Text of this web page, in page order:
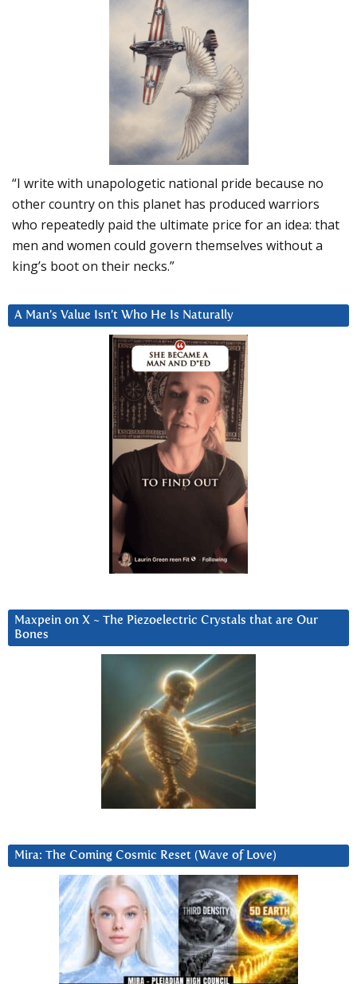
“I write with unapologetic national pride because no
other country on this planet has produced warriors
who repeatedly paid the ultimate price for an idea: that
men and women could govern themselves without a
king’s boot on their necks.”
A Man’s Value Isn’t Who He Is Naturally
Maxpein on X ~ The Piezoelectric Crystals that are Our
Bones
Mira: The Coming Cosmic Reset (Wave of Love)